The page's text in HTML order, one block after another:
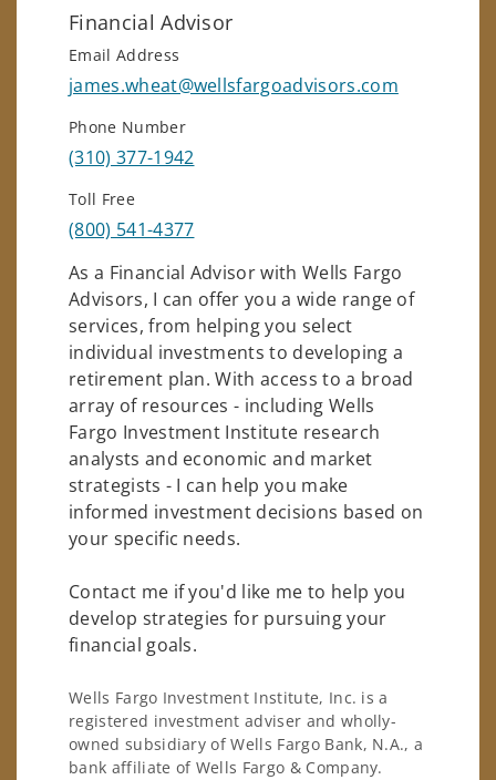
Financial Advisor
Email Address
james.wheat@wellsfargoadvisors.com
Phone Number
(310) 377-1942
Toll Free
(800) 541-4377
As a Financial Advisor with Wells Fargo
Advisors, I can offer you a wide range of
services, from helping you select
individual investments to developing a
retirement plan. With access to a broad
array of resources - including Wells
Fargo Investment Institute research
analysts and economic and market
strategists - I can help you make
informed investment decisions based on
your specific needs.
Contact me if you'd like me to help you
develop strategies for pursuing your
financial goals.
Wells Fargo Investment Institute, Inc. is a
registered investment adviser and wholly-
owned subsidiary of Wells Fargo Bank, N.A., a
bank affiliate of Wells Fargo & Company.